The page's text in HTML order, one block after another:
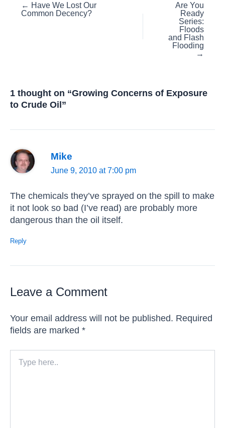
Posts
navigation
← Have We Lost Our
Common Decency?
Are You
Ready
Series:
Floods
and Flash
Flooding
→
1 thought on “Growing Concerns of Exposure
to Crude Oil”
Mike
June 9, 2010 at 7:00 pm
The chemicals they’ve sprayed on the spill to make
it not look so bad (I’ve read) are probably more
dangerous than the oil itself.
Reply
Leave a Comment
Your email address will not be published. Required
fields are marked *
here..